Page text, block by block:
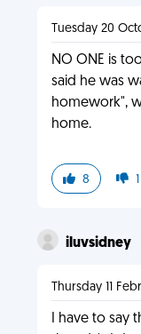
Tuesday 20
NO ONE is
said he was
homework",
home.
8 1
iluvsidney
Thursday 11
I have to say